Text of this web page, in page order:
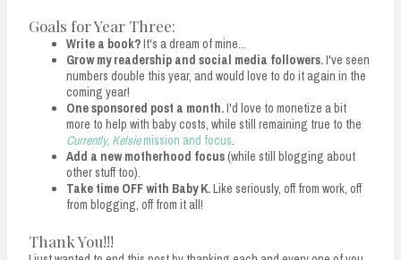
Goals for Year Three:
Write a book?It's a dream of mine...
Grow my readership and social media followers.I've seen
numbers double this year, and would love to do it again in the
coming year!
One sponsored post a month.I'd love to monetize a bit
more to help with baby costs, while still remaining true to the
Currently, Kelsiemission and focus.
Add a new motherhood focus(while still blogging about
other stuff too).
Take time OFF with Baby K.Like seriously, off from work, off
from blogging, off from it all!
Thank You!!!